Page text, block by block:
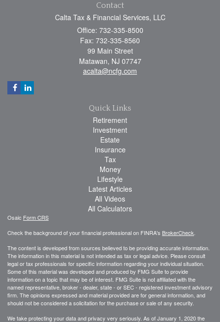
Contact
Calta Tax & Financial Services, LLC
Office: 732-335-8500
Fax: 732-335-8560
99 Main Street
Matawan, NJ 07747
acalta@ncfg.com
Quick Links
Retirement
Investment
Estate
Insurance
Tax
Money
Lifestyle
Latest Articles
All Videos
All Calculators
Osaic Form CRS
Check the background of your financial professional on FINRA's BrokerCheck
The content is developed from sources believed to be providing accurate information.
The information in this material is not intended as tax or legal advice. Please consult
legal or tax professionals for specific information regarding your individual situation.
Some of this material was developed and produced by FMG Suite to provide
information on a topic that may be of interest. FMG Suite is not affiliated with the
named representative, broker - dealer, state - or SEC - registered investment advisory
firm. The opinions expressed and material provided are for general information, and
should not be considered a solicitation for the purchase or sale of any security.
We take protecting your data and privacy very seriously. As of January 1, 2020 the